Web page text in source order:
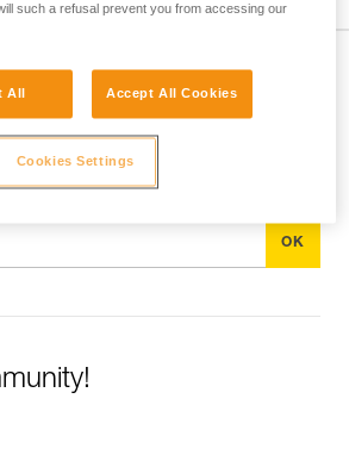
the newsletter
our news
such a refusal prevent you from accessing our
All Accept All Cookies
Cookies Settings